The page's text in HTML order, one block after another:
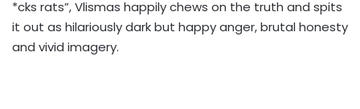
*cks rats”, Vlismas happily chews on the truth and spits
it out as hilariously dark but happy anger, brutal honesty
and vivid imagery.